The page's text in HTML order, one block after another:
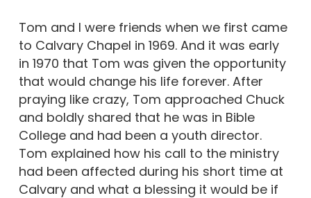
Tom and I were friends when we first came
to Calvary Chapel in 1969. And it was early
in 1970 that Tom was given the opportunity
that would change his life forever. After
praying like crazy, Tom approached Chuck
and boldly shared that he was in Bible
College and had been a youth director.
Tom explained how his call to the ministry
had been affected during his short time at
Calvary and what a blessing it would be if